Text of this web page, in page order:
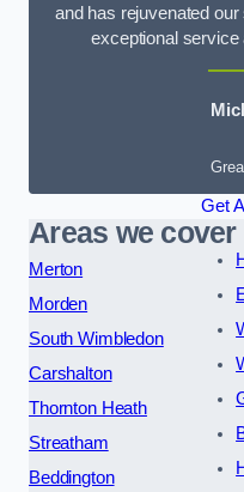
and has rejuvenated
exceptional service
Get
Areas we cover
Merton
Morden
South Wimbledon
Carshalton
Thornton Heath
Streatham
Beddington